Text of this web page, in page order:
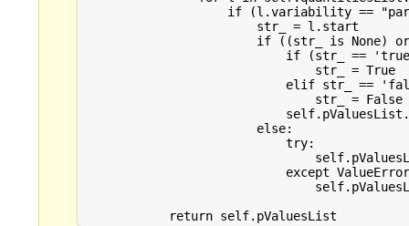
if (l.variability ==
                        str_ = l.start
if ((str_ is None)
if (str_ ==
                                str_ = True
elif str_ ==
                                str_ = False
                        else:
                            try:
except